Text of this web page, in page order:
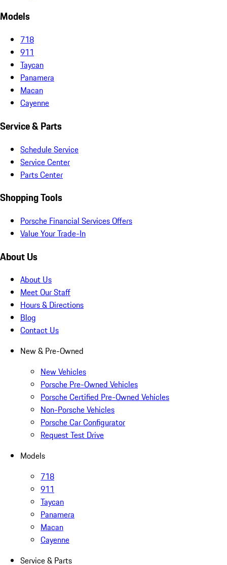
Models
718
911
Taycan
Panamera
Macan
Cayenne
Service & Parts
Schedule Service
Service Center
Parts Center
Shopping Tools
Porsche Financial Services Offers
Value Your Trade-In
About Us
About Us
Meet Our Staff
Hours & Directions
Blog
Contact Us
New & Pre-Owned
New Vehicles
Porsche Pre-Owned Vehicles
Porsche Certified Pre-Owned Vehicles
Non-Porsche Vehicles
Porsche Car Configurator
Request Test Drive
Models
718
911
Taycan
Panamera
Macan
Cayenne
Service & Parts